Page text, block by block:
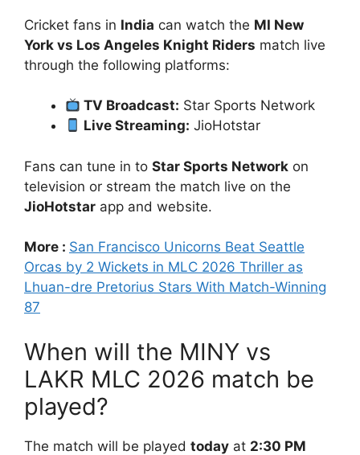
Cricket fans in India can watch the MI New
York vs Los Angeles Knight Riders match live
through the following platforms:
TV Broadcast: Star Sports Network
Live Streaming: JioHotstar
Fans can tune in to Star Sports Network on
television or stream the match live on the
JioHotstar app and website.
More : San Francisco Unicorns Beat Seattle
Orcas by 2 Wickets in MLC 2026 Thriller as
Lhuan-dre Pretorius Stars With Match-Winning
87
When will the MINY vs
LAKR MLC 2026 match be
played?
The match will be played today at 2:30 PM